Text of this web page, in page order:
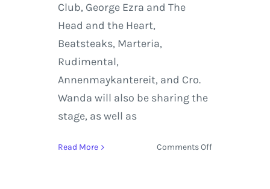
Club, George Ezra and The
Head and the Heart,
Beatsteaks, Marteria,
Rudimental,
Annenmaykantereit, and Cro.
Wanda will also be sharing the
stage, as well as
Read More Comments Offon